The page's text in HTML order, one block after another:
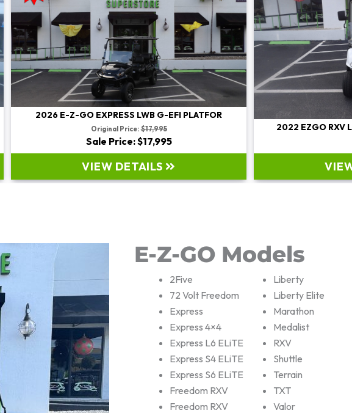
2026 E-Z-GO EXPRESS LWB G-EFI PLATFOR
Original Price: $17,995
Sale Price: $17,995
VIEW DETAILS
2022 EZGO RXV
E-Z-GO Models
2Five
72 Volt Freedom
Express
Express 4×4
Express L6 ELiTE
Express S4 ELiTE
Express S6 ELiTE
Freedom RXV
Freedom RXV
Liberty
Liberty Elite
Marathon
Medalist
RXV
Shuttle
Terrain
TXT
Valor